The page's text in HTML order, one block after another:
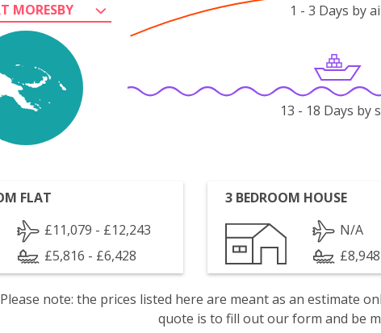
MORESBY
1 - 3 Days by
13 - 18 Days by
FLAT
£11,079 - £12,243
£5,816 - £6,428
3 BEDROOM HOUSE
N/A
Please note: the prices listed here are meant as an estimate
quote is to fill out our form and be